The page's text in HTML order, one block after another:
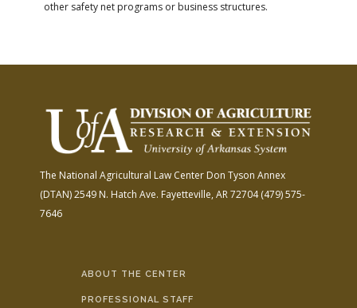
other safety net programs or business structures.
The National Agricultural Law Center Don Tyson Annex
(DTAN)2549 N. Hatch Ave. Fayetteville, AR 72704(479) 575-
7646
ABOUT THE CENTER
PROFESSIONAL STAFF